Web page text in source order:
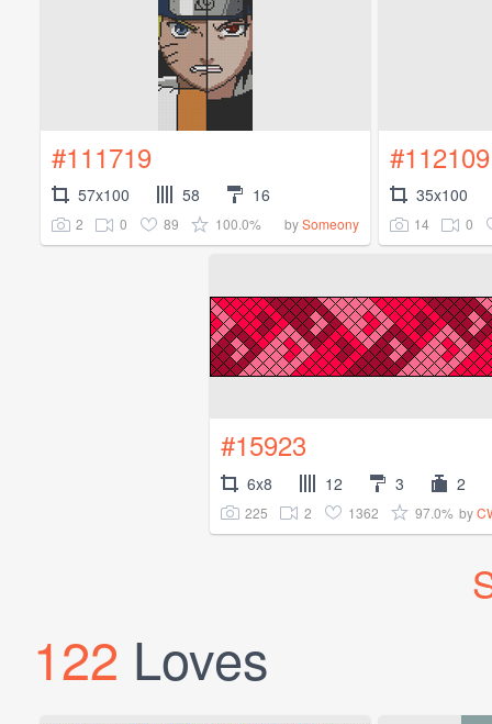
#111719
57x100 58 16
2 0 89 100.0% bySomeony
#112109
35x100
14 0
#15923
6x8 12 3 2
225 2 1362 97.0% by
122 Loves